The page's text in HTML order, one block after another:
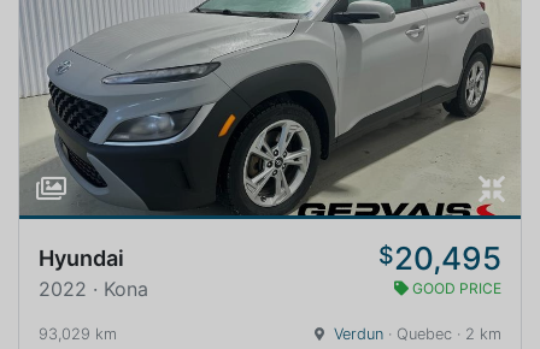
Hyundai $20,495
2022 · Kona GOOD PRICE
93,029 km Verdun · Quebec · 2 km